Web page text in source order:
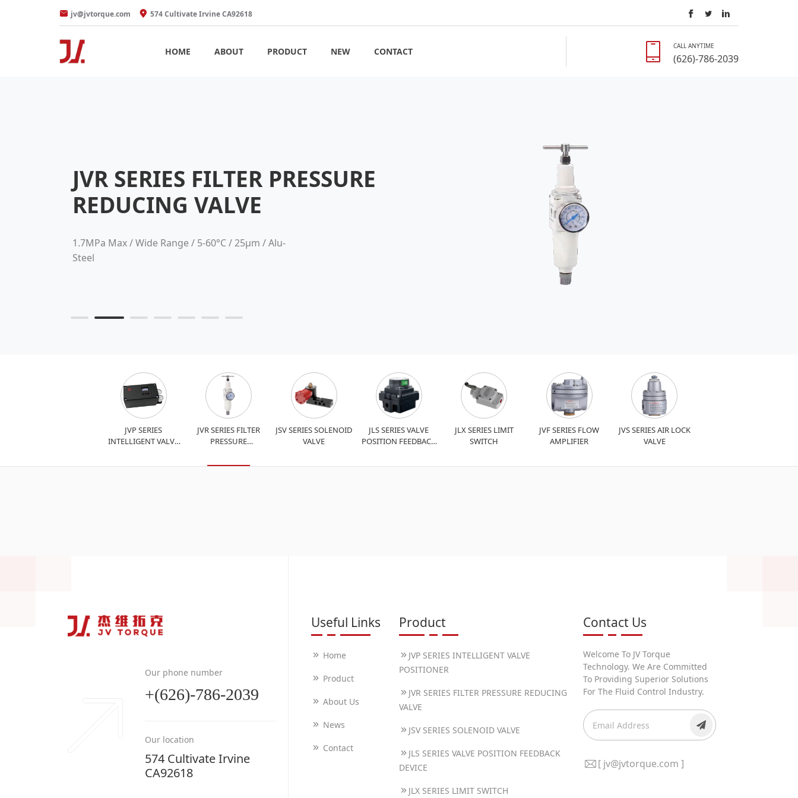
jv@jvtorque.com 574 Cultivate Irvine CA92618
HOME ABOUT PRODUCT NEW CONTACT
CALL ANYTIME
(626)-786-2039
JVR SERIES FILTER PRESSURE
REDUCING VALVE
1.7MPa Max / Wide Range / 5-60°C / 25μm / Alu-
Steel
JVP SERIES
INTELLIGENT VALVE
JVR SERIES FILTER
PRESSURE
JSV SERIES SOLENOID
VALVE
JLS SERIES VALVE
POSITION FEEDBACK
JLX SERIES LIMIT
SWITCH
JVF SERIES FLOW
AMPLIFIER
JVS SERIES AIR LOCK
VALVE
Our phone number
+(626)-786-2039
Our location
574 Cultivate Irvine
CA92618
Useful Links
Home
Product
About Us
News
Contact
Product
JVP SERIES INTELLIGENT VALVE
POSITIONER
JVR SERIES FILTER PRESSURE REDUCING
VALVE
JSV SERIES SOLENOID VALVE
JLS SERIES VALVE POSITION FEEDBACK
DEVICE
JLX SERIES LIMIT SWITCH
Contact Us
Welcome To JV Torque
Technology. We Are Committed
To Providing Superior Solutions
For The Fluid Control Industry.
[ jv@jvtorque.com ]